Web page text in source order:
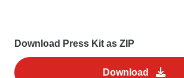
Download Press Kit as ZIP
Download